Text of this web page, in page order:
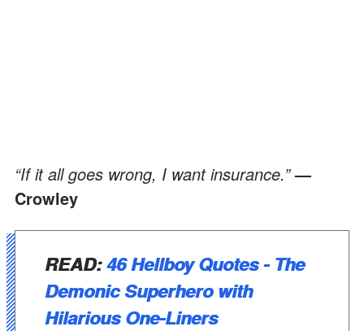
“If it all goes wrong, I want insurance.”—
Crowley
READ:46 Hellboy Quotes - The
Demonic Superhero with
Hilarious One-Liners